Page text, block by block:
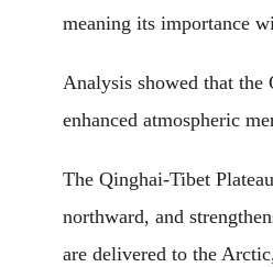
meaning its importance
Analysis showed that the
enhanced atmospheric
The Qinghai-Tibet
northward, and
are delivered to the